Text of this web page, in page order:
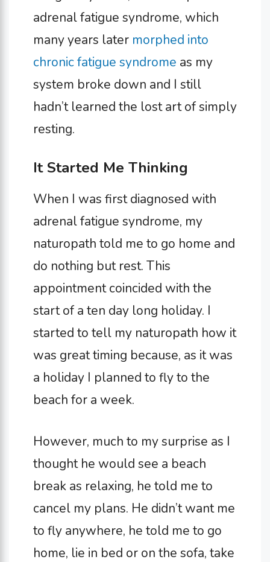
adrenal fatigue syndrome, which
many years later morphed into
chronic fatigue syndrome as my
system broke down and I still
hadn’t learned the lost art of simply
resting.
It Started Me Thinking
When I was first diagnosed with
adrenal fatigue syndrome, my
naturopath told me to go home and
do nothing but rest. This
appointment coincided with the
start of a ten day long holiday. I
started to tell my naturopath how it
was great timing because, as it was
a holiday I planned to fly to the
beach for a week.
However, much to my surprise as I
thought he would see a beach
break as relaxing, he told me to
cancel my plans. He didn’t want me
to fly anywhere, he told me to go
home, lie in bed or on the sofa, take